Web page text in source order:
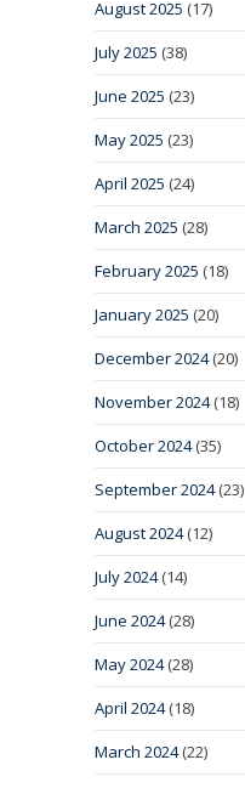
August 2025 (17)
July 2025 (38)
June 2025 (23)
May 2025 (23)
April 2025 (24)
March 2025 (28)
February 2025 (18)
January 2025 (20)
December 2024(20)
November 2024(18)
October 2024(35)
September 2024(23)
August 2024(12)
July 2024(14)
June 2024(28)
May 2024(28)
April 2024(18)
March 2024(22)